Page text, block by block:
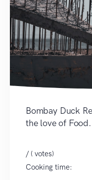
Bombay Duck
the love of Food.
/ ( votes)
Cooking time: